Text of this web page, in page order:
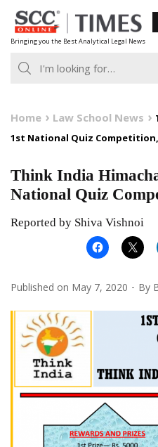
Skip
to
content
Bringing you the Best Analytical Legal News
Home Law School News
1st National Quiz Competition,
Think India
National Quiz
Reported by Shiva Vishnoi
Published on May 7, 2020 By